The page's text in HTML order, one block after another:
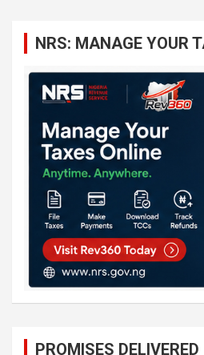
NRS: MANAGE YOUR
PROMISES DELIVERED